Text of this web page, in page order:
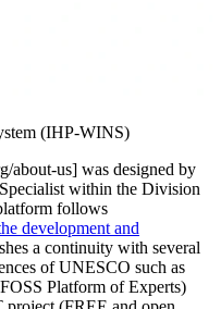
about-us] was designed by
within the Division
follows
development and
a continuity with several
of UNESCO such as
Platform of Experts)